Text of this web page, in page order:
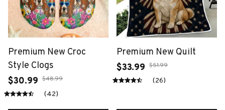
Premium New Croc
Style Clogs
$30.99 $48.99
(42)
Premium New Quilt
$33.99 $51.99
(26)